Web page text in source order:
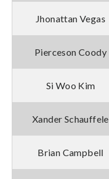
Jhonattan Vegas
Pierceson Coody
Si Woo Kim
Xander Schauffele
Brian Campbell